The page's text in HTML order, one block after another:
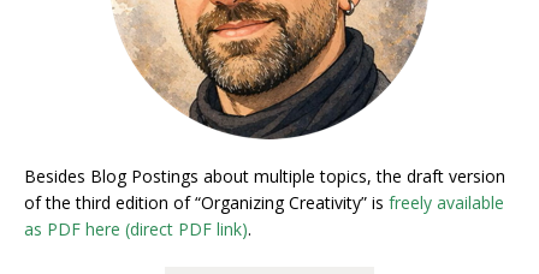
Besides Blog Postings about multiple topics, the draft version
of the third edition of “Organizing Creativity” is freely available
as PDF here (direct PDF link).